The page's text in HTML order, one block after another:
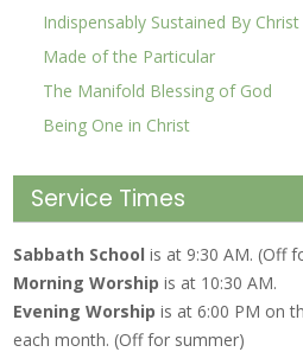
Indispensably Sustained By Christ
Made of the Particular
The Manifold Blessing of God
Being One in Christ
Service Times
Sabbath Schoolis at 9:30 AM. (Off
Morning Worship is at 10:30 AM.
Evening Worshipis at 6:00 PM on
each month. (Off for summer)